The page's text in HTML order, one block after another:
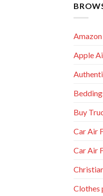
Apple
Buy
Car Air
Car Air
Clothes